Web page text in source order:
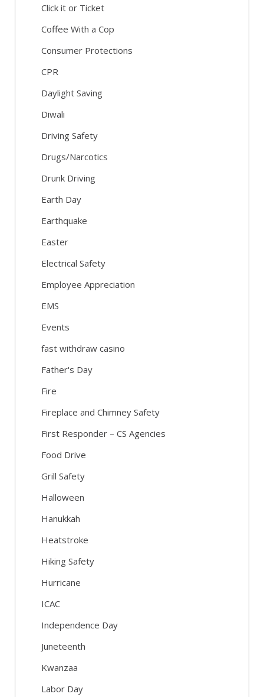
Click it or Ticket
Coffee With a Cop
Consumer Protections
CPR
Daylight Saving
Diwali
Driving Safety
Drugs/Narcotics
Drunk Driving
Earth Day
Earthquake
Easter
Electrical Safety
Employee Appreciation
EMS
Events
fast withdraw casino
Father's Day
Fire
Fireplace and Chimney Safety
First Responder – CS Agencies
Food Drive
Grill Safety
Halloween
Hanukkah
Heatstroke
Hiking Safety
Hurricane
ICAC
Independence Day
Juneteenth
Kwanzaa
Labor Day